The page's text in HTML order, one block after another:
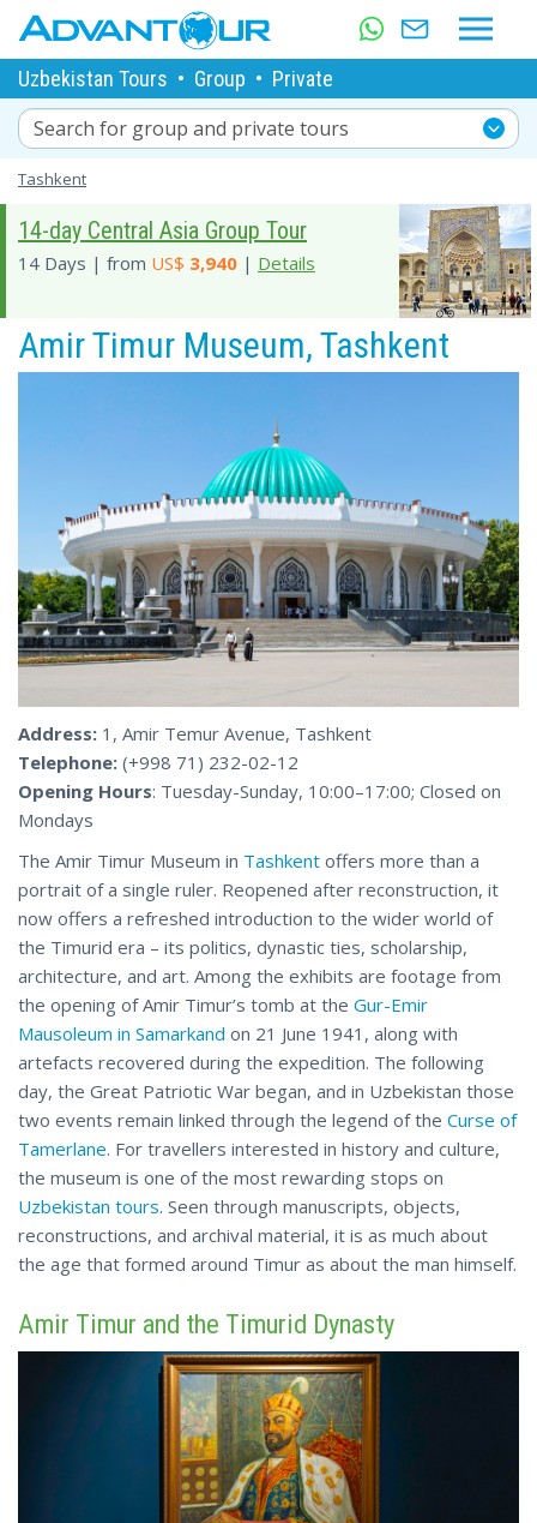
Uzbekistan Tours • Group • Private
Search for group and private tours
Tashkent
14-day Central Asia Group Tour
14 Days | from US$ 3,940 | Details
Amir Timur Museum, Tashkent
Address: 1, Amir Temur Avenue, Tashkent
Telephone: (+998 71) 232-02-12
Opening Hours: Tuesday-Sunday, 10:00–17:00; Closed on
Mondays
The Amir Timur Museum in Tashkent offers more than a
portrait of a single ruler. Reopened after reconstruction, it
now offers a refreshed introduction to the wider world of
the Timurid era – its politics, dynastic ties, scholarship,
architecture, and art. Among the exhibits are footage from
the opening of Amir Timur’s tomb at the Gur-Emir
Mausoleum in Samarkand on 21 June 1941, along with
artefacts recovered during the expedition. The following
day, the Great Patriotic War began, and in Uzbekistan those
two events remain linked through the legend of the Curse of
Tamerlane. For travellers interested in history and culture,
the museum is one of the most rewarding stops on
Uzbekistan tours. Seen through manuscripts, objects,
reconstructions, and archival material, it is as much about
the age that formed around Timur as about the man himself.
Amir Timur and the Timurid Dynasty